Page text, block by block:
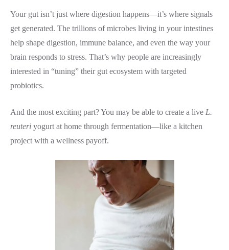
Your gut isn’t just where digestion happens—it’s where signals
get generated. The trillions of microbes living in your intestines
help shape digestion, immune balance, and even the way your
brain responds to stress. That’s why people are increasingly
interested in “tuning” their gut ecosystem with targeted
probiotics.
And the most exciting part? You may be able to create a live L.
reuteri yogurt at home through fermentation—like a kitchen
project with a wellness payoff.